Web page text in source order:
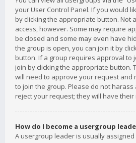
your User Control Panel. If you would
by clicking the appropriate button. Not
access, however. Some may require
be closed and some may even have
the group is open, you can join it by
button. If a group requires approval to
join by clicking the appropriate button.
will need to approve your request and
to join the group. Please do not
reject your request; they will have their
How do I become a usergroup
A usergroup leader is usually